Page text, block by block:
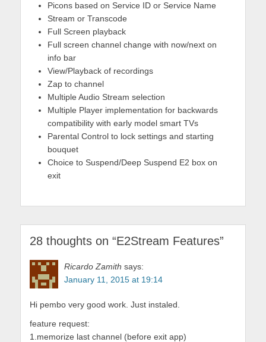
Picons based on Service ID or Service Name
Stream or Transcode
Full Screen playback
Full screen channel change with now/next on
info bar
View/Playback of recordings
Zap to channel
Multiple Audio Stream selection
Multiple Player implementation for backwards
compatibility with early model smart TVs
Parental Control to lock settings and starting
bouquet
Choice to Suspend/Deep Suspend E2 box on
exit
28 thoughts on “E2Stream Features”
Ricardo Zamith says:
January 11, 2015 at 19:14
Hi pembo very good work. Just instaled.
feature request:
1.memorize last channel (before exit app)